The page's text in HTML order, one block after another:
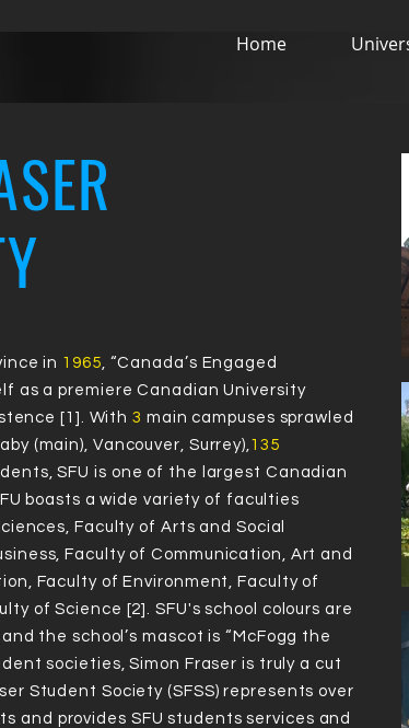
Home
72
72
IN THE WORLD
#
Times Higher Education World
Virtual Campus Tour
in 1965, “Canada’s Engaged
as a premiere Canadian University
[1]. With3 main campuses sprawled
(main), Vancouver, Surrey),135
SFU is one of the largest Canadian
boasts a wide variety of faculties
Faculty of Arts and Social
Faculty of Communication, Art and
Faculty of Environment, Faculty of
of Science [2]. SFU's school colours are
the school’s mascot is “McFogg the
societies, Simon Fraser is truly a cut
Student Society (SFSS) represents over
and provides SFU students services and